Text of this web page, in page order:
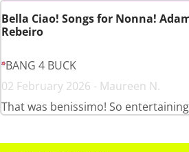
Bella Ciao! Songs for Nonna!
Rebeiro
BANG 4 BUCK
02 February 2026 - Maureen N.
That was benissimo! So